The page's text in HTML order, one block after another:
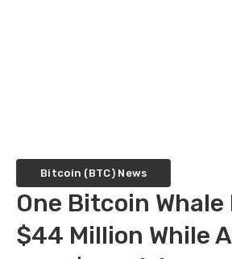
Bitcoin (BTC) News
One Bitcoin Whale
$44 Million While